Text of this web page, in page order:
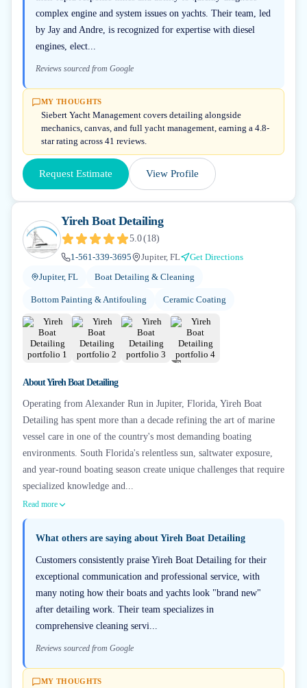
complex engine and system issues on yachts. Their team, led
by Jay and Andre, is recognized for expertise with diesel
engines, elect...
Reviews sourced from Google
MY THOUGHTS
Siebert Yacht Management covers detailing alongside
mechanics, canvas, and full yacht management, earning a 4.8-
star rating across 41 reviews.
Request Estimate View Profile
Yireh Boat Detailing
5.0(18)
1-561-339-3695
Jupiter, FL
Get Directions
Jupiter, FL
Boat Detailing & Cleaning
Bottom Painting & Antifouling Ceramic Coating
+2
AboutYireh Boat Detailing
Operating from Alexander Run in Jupiter, Florida, Yireh Boat
Detailing has spent more than a decade refining the art of marine
vessel care in one of the country's most demanding boating
environments. South Florida's relentless sun, saltwater exposure,
and year-round boating season create unique challenges that require
specialized knowledge and...
Read more
What others are saying about Yireh Boat Detailing
Customers consistently praise Yireh Boat Detailing for their
exceptional communication and professional service, with
many noting how their boats and yachts look "brand new"
after detailing work. Their team specializes in
comprehensive cleaning servi...
Reviews sourced from Google
MY THOUGHTS